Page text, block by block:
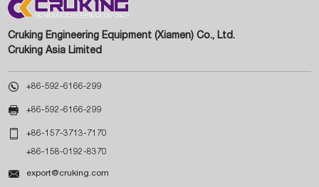
Cruking Engineering Equipment (Xiamen) Co., Ltd.
Cruking Asia Limited
 +86-592-6166-299
 +86-592-6166-299
 +86-157-3713-7170
+86-158-0192-8370
 export@cruking.com